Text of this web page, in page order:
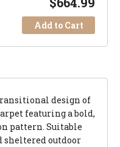
Add to Cart
design of
featuring a bold,
pattern. Suitable
sheltered outdoor